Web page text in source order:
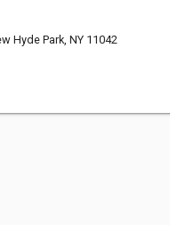
Hyde Park, NY 11042